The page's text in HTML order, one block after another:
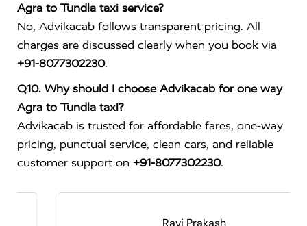
Agra to Tundla taxi service?
No, Advikacab follows transparent pricing. All
charges are discussed clearly when you book via
+91-8077302230.
Q10. Why should I choose Advikacab for one way
Agra to Tundla taxi?
Advikacab is trusted for affordable fares, one-way
pricing, punctual service, clean cars, and reliable
customer support on +91-8077302230.
Ravi Prakash